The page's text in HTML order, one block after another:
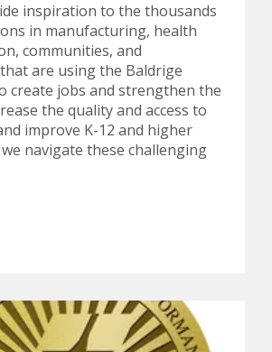
inspiration to the thousands
in manufacturing, health
communities, and
are using the Baldrige
create jobs and strengthen the
the quality and access to
improve K-12 and higher
navigate these challenging